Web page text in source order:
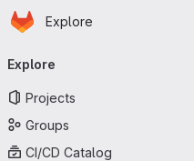
Skip to main content
Homepage
Explore
navigation
Explore
Projects
Groups
CI/CD Catalog